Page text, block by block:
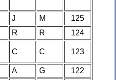
J M
125
R R
124
C C 123
A G
122